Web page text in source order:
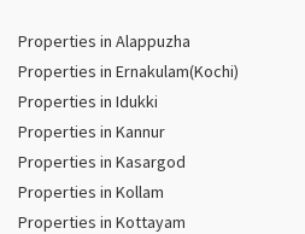
Properties in Alappuzha
Properties in Ernakulam(Kochi)
Properties in Idukki
Properties in Kannur
Properties in Kasargod
Properties in Kollam
Properties in Kottayam